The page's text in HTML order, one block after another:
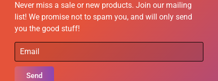
Never miss a sale or new products. Join our mailing
list! We promise not to spam you, and will only send
you the good stuff!
Send